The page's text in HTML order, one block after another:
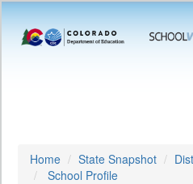
Home State Snapshot
School Profile